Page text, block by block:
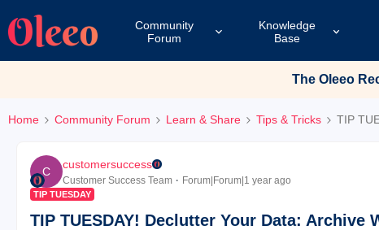
Community
Forum
Knowledge
Base
The Oleeo
Home Community Forum Learn & Share Tips & Tricks TIP
C
customersuccess
Customer Success Team Forum|Forum|1 year ago
TIP TUESDAY
TIP TUESDAY! Declutter Your Data: Archive